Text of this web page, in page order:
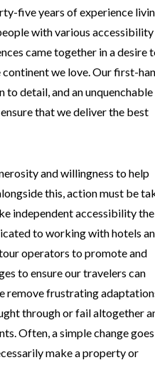
five years of experience
with various accessibility
came together in a desire
we love. Our first-
detail, and an unquenchable
that we deliver the best
and willingness to help
this, action must be
independent accessibility the
to working with hotels
operators to promote and
to ensure our travelers can
remove frustrating
through or fail altogether
Often, a simple change
make a property or